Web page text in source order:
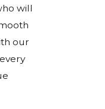
will
our